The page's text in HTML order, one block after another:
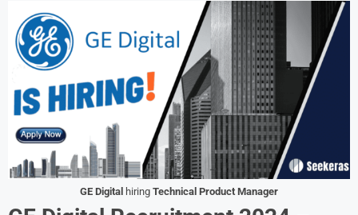
GE Digital hiring Technical Product Manager